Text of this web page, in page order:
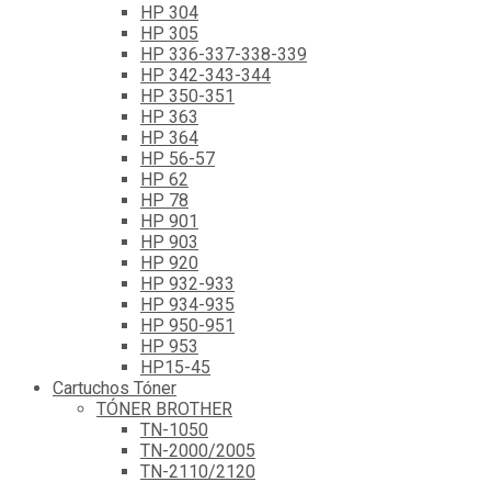
HP 304
HP 305
HP 336-337-338-339
HP 342-343-344
HP 350-351
HP 363
HP 364
HP 56-57
HP 62
HP 78
HP 901
HP 903
HP 920
HP 932-933
HP 934-935
HP 950-951
HP 953
HP15-45
Cartuchos Tóner
TÓNER BROTHER
TN-1050
TN-2000/2005
TN-2110/2120